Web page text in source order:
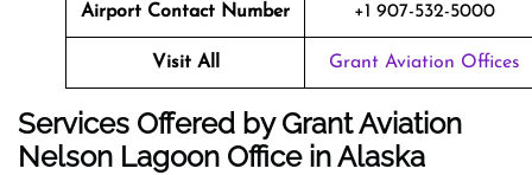
Airport Contact Number +1 907-532-5000
Visit All Grant Aviation Offices
Services Offered by Grant Aviation
Nelson Lagoon Office in Alaska